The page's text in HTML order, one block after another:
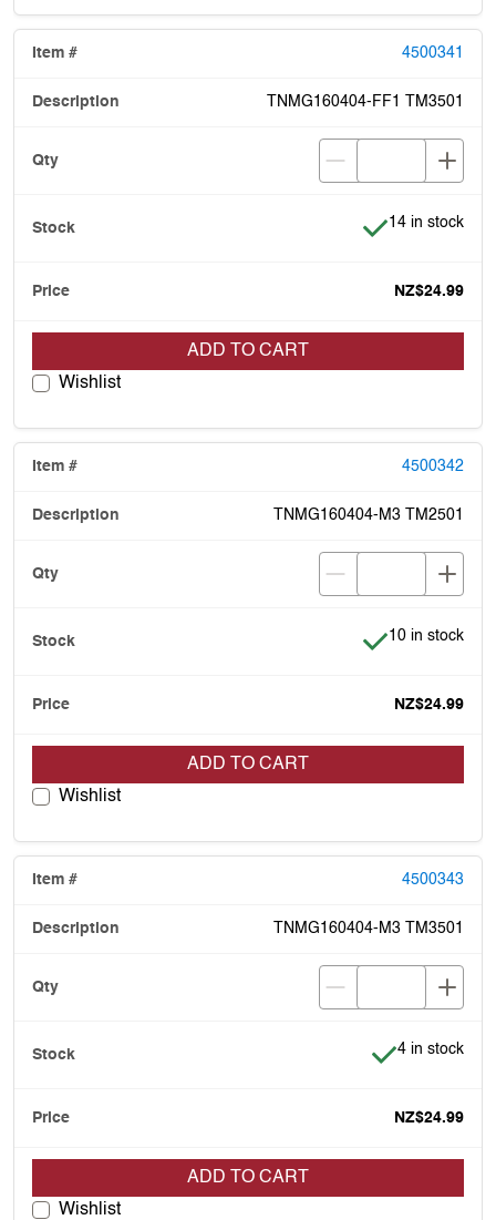
4500341
TNMG160404-FF1 TM3501
Item is in stock
14 in stock
NZ$24.99
ADD TO CART
Wishlist
4500342
TNMG160404-M3 TM2501
Item is in stock
10 in stock
NZ$24.99
ADD TO CART
Wishlist
4500343
TNMG160404-M3 TM3501
Item is in
4 in stock
NZ$24.99
ADD TO CART
Wishlist